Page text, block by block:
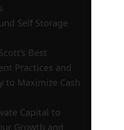
Self Storage
Best
Practices and
to Maximize Cash
Capital to
Growth and